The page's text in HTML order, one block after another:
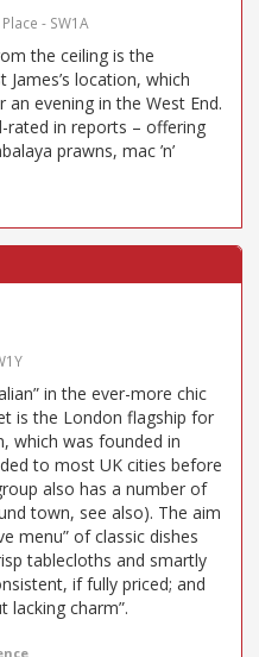
- SW1A
the ceiling is the
location, which
evening in the West End.
rated in reports – offering
prawns, mac ’n’
in the ever-more chic
is the London flagship for
which was founded in
to most UK cities before
also has a number of
town, see also). The aim
menu” of classic dishes
tablecloths and smartly
if fully priced; and
lacking charm”.